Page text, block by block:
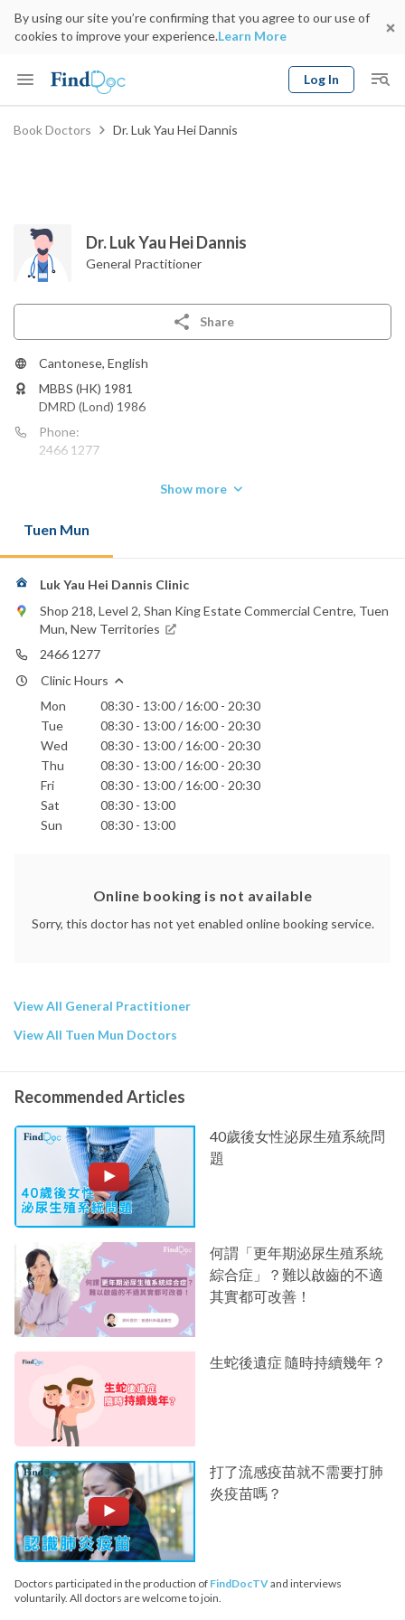
By using our site you’re confirming that you agree to our use of
cookies to improve your experience.Learn More
Log In
Keyword
Book Doctors Dr. Luk Yau Hei Dannis
Dr. Luk Yau Hei Dannis
General Practitioner
Share
Cantonese, English
MBBS (HK) 1981
DMRD (Lond) 1986
Phone:
2466 1277
Show more
Tuen Mun
Luk Yau Hei Dannis Clinic
Shop 218, Level 2, Shan King Estate Commercial Centre, Tuen
Mun, New Territories
2466 1277
Clinic Hours
Mon
08:30 - 13:00 / 16:00 - 20:30
Tue
08:30 - 13:00 / 16:00 - 20:30
Wed
08:30 - 13:00 / 16:00 - 20:30
Thu
08:30 - 13:00 / 16:00 - 20:30
Fri
08:30 - 13:00 / 16:00 - 20:30
Sat
08:30 - 13:00
Sun
08:30 - 13:00
Online booking is not available
Sorry, this doctor has not yet enabled online booking service.
View All General Practitioner
View All Tuen Mun Doctors
Recommended Articles
40歲後女性泌尿生殖系統問
題
何謂「更年期泌尿生殖系統
綜合症」？難以啟齒的不適
其實都可改善！
生蛇後遺症 隨時持續幾年？
打了流感疫苗就不需要打肺
炎疫苗嗎？
Doctors participated in the production of FindDocTVand interviews
voluntarily. All doctors are welcome to join.